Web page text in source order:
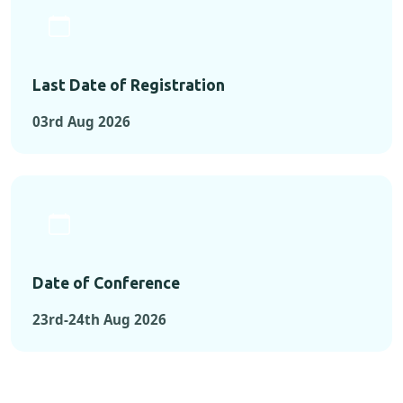
Last Date of Registration
03rd Aug 2026
Date of Conference
23rd-24th Aug 2026